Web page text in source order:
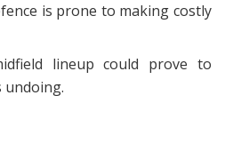
is prone to making costly
lineup could prove to
undoing.